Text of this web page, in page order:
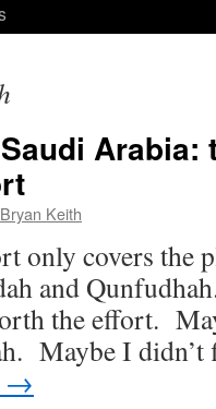
Arabia:
Bryan Keith
only covers the
and
the effort.
Maybe I
→